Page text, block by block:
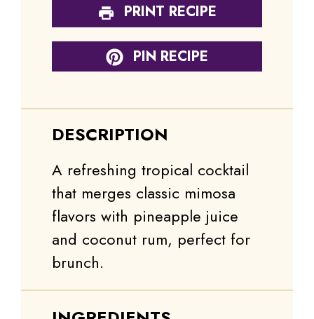
PRINT RECIPE
PIN RECIPE
DESCRIPTION
A refreshing tropical cocktail
that merges classic mimosa
flavors with pineapple juice
and coconut rum, perfect for
brunch.